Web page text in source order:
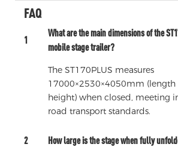
FAQ
1
What are the main dimensions of the
mobile stage trailer?
The ST170PLUS measures
17000×2530×4050mm (length
height) when closed, meeting
road transport standards.
2 How large is the stage when fully